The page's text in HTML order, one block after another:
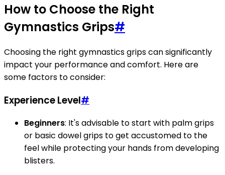
How to Choose the Right
Gymnastics Grips#
Choosing the right gymnastics grips can significantly
impact your performance and comfort. Here are
some factors to consider:
Experience Level#
Beginners: It's advisable to start with palm grips
or basic dowel grips to get accustomed to the
feel while protecting your hands from developing
blisters.